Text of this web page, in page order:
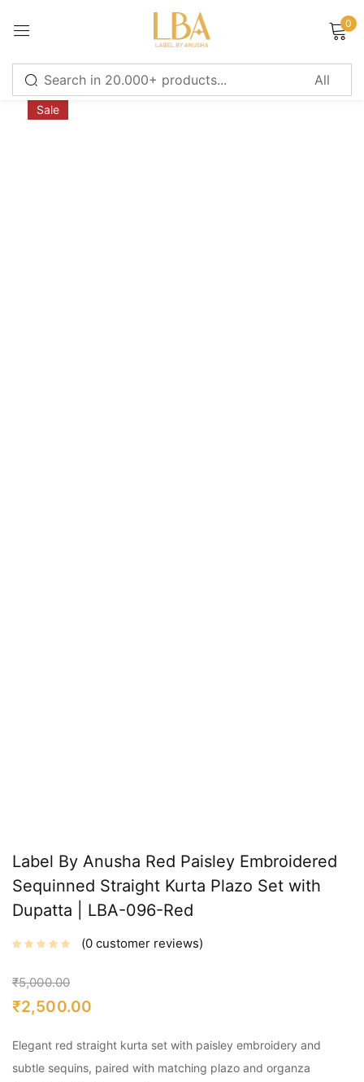
0
Sale
Label By Anusha Red Paisley Embroidered
Sequinned Straight Kurta Plazo Set with
Dupatta | LBA-096-Red
0 customer reviews
₹5,000.00
₹2,500.00
Elegant red straight kurta set with paisley embroidery and
subtle sequins, paired with matching plazo and organza
Sign in